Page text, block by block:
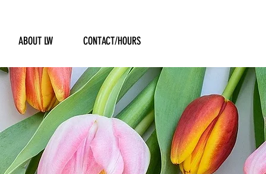
ABOUT LW CONTACT/HOURS